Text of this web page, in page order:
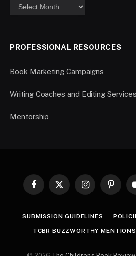
PROFESSIONAL RESOURCES
Book Marketing Campaigns
Writing Coaches and Editing Services
Mentorship
Facebook
X
Instagram
SUBMISSION GUIDELINES
TCBR BUZZWORTHY MENTIONS